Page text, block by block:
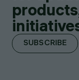
SUBSCRIBE